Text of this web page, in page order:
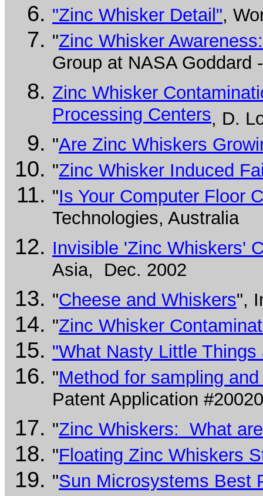
"Zinc Whisker Detail",
"Zinc Whisker
Group at NASA Goddard
Zinc Whisker
Processing Centers, D.
"Are Zinc Whiskers
"Zinc Whisker Induced
"Is Your Computer Floor
Technologies, Australia
Invisible 'Zinc Whiskers'
Asia, Dec. 2002
"Cheese and Whiskers",
"Zinc Whisker
"What Nasty Little
"Method for sampling
Patent Application
"Zinc Whiskers: What
"Floating Zinc Whiskers
"Sun Microsystems Best